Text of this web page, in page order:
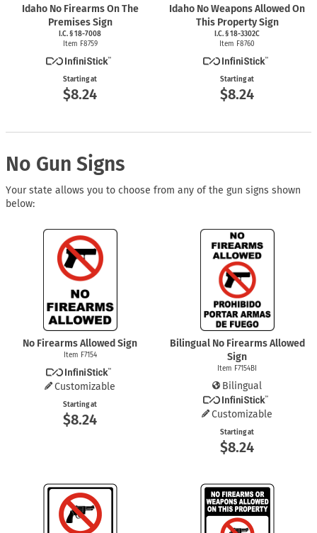
Idaho No Firearms On The
Premises Sign
I.C. § 18-7008
Item F8759
Starting at
$8.24
Idaho No Weapons Allowed On
This Property Sign
I.C. § 18-3302C
Item F8760
Starting at
$8.24
No Gun Signs
Your state allows you to choose from any of the gun signs shown
below:
No Firearms Allowed Sign
Item F7154
Customizable
Starting at
$8.24
Bilingual No Firearms Allowed
Sign
Item F7154BI
Bilingual
Customizable
Starting at
$8.24